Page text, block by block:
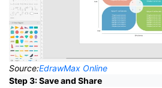
Source:EdrawMax Online
Step 3: Save and Share